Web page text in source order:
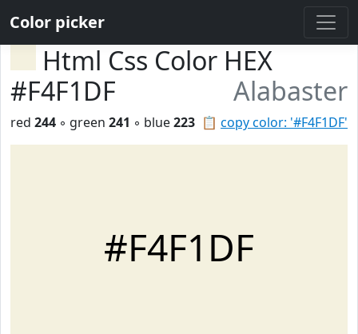
Color picker
Html Css Color HEX
#F4F1DF
Alabaster
📋 copy color: '#F4F1DF'
red 244 ◦ green 241 ◦ blue223
#F4F1DF